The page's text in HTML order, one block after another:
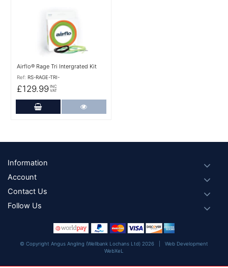
Airflo® Rage Tri Intergrated Kit
Ref: RS-RAGE-TRI-
£129.99 INC
VAT
Add to Cart
Footer
Information
Account
Contact Us
Follow Us
© Copyright Angus Angling (Wellbank Lochans Ltd) 2026 | Web Development
WebXeL